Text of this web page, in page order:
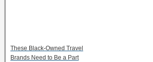
These Black-Owned Travel
Brands Need to Be a Part